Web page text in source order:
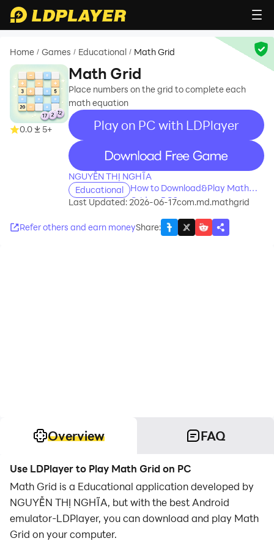
Home / Games / Educational / Math Grid
0.0 5+
Math Grid
Place numbers on the grid to complete each
math equation
Play on PC with LDPlayer
recommend
NGUYỄN THỊ NGHĨA
Educational
How to Download&Play Math
Grid on PC?
Last Updated: 2026-06-17com.md.mathgrid
Refer others and earn moneyShare:
Overview FAQ
Use LDPlayer to Play Math Grid on PC
Math Grid is a Educational application developed by
NGUYỄN THỊ NGHĨA, but with the best Android
emulator-LDPlayer, you can download and play Math
Grid on your computer.